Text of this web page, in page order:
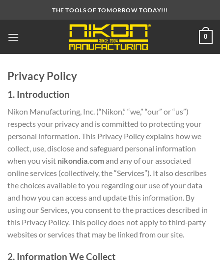
THE TOOLS OF TOMORROW TODAY!!!
0
Privacy Policy
1. Introduction
Nikon Manufacturing, Inc. (“Nikon,” “we,” “our” or “us”)
respects your privacy and is committed to protecting your
personal information. This Privacy Policy explains how we
collect, use, disclose and safeguard personal information
when you visit nikondia.comand any of our associated
online services (collectively, the “Services”). It also describes
the choices available to you regarding our use of your data
and how you can access and update this information. By
using our Services, you consent to the practices described in
this Privacy Policy. This policy does not apply to third‑party
websites or services that may be linked from our site.
2. Information We Collect